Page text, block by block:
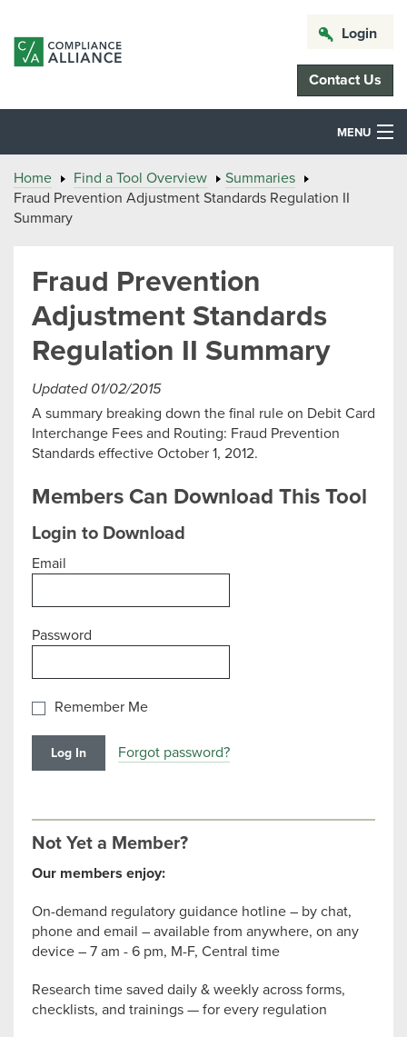
Login
Contact Us
MENU
Home Find a Tool Overview
Summaries
Fraud Prevention Adjustment Standards Regulation II
Summary
Fraud Prevention
Adjustment Standards
Regulation II Summary
Updated 01/02/2015
A summary breaking down the final rule on Debit Card
Interchange Fees and Routing: Fraud Prevention
Standards effective October 1, 2012.
Members Can Download This Tool
Login to Download
Email
Password
Remember Me
Forgot password?
Not Yet a Member?
Our members enjoy:
On-demand regulatory guidance hotline – by chat,
phone and email – available from anywhere, on any
device – 7 am - 6 pm, M-F, Central time
Research time saved daily & weekly across forms,
checklists, and trainings — for every regulation